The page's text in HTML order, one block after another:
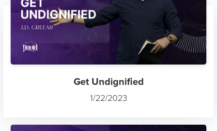
Get Undignified
1/22/2023